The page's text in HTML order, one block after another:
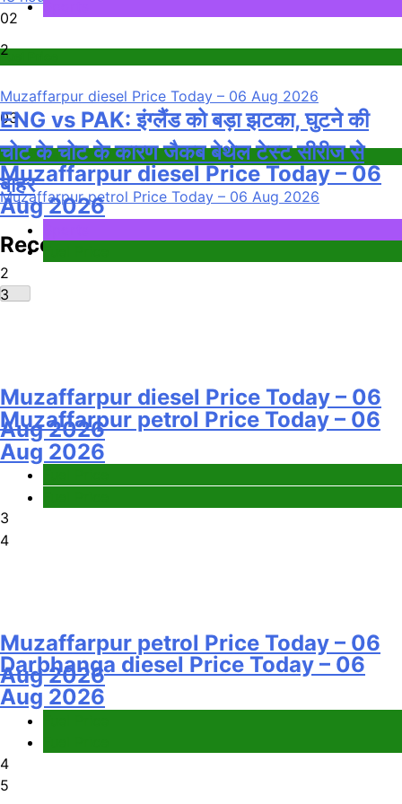
ENG vs PAK: इंग्लैंड को बड़ा झटका, घुटने की
चोट के चोट के कारण जैकब बेथेल टेस्ट सीरीज से
बाहर
2
Muzaffarpur diesel Price Today – 06
Aug 2026
3
Muzaffarpur petrol Price Today – 06
Aug 2026
4
02
Fuel Price
Muzaffarpur diesel Price Today – 06 Aug 2026
03
Fuel Price
Muzaffarpur petrol Price Today – 06 Aug 2026
Recent News
2
Muzaffarpur diesel Price Today – 06
Aug 2026
3
Muzaffarpur petrol Price Today – 06
Aug 2026
4
Darbhanga diesel Price Today – 06
Aug 2026
5